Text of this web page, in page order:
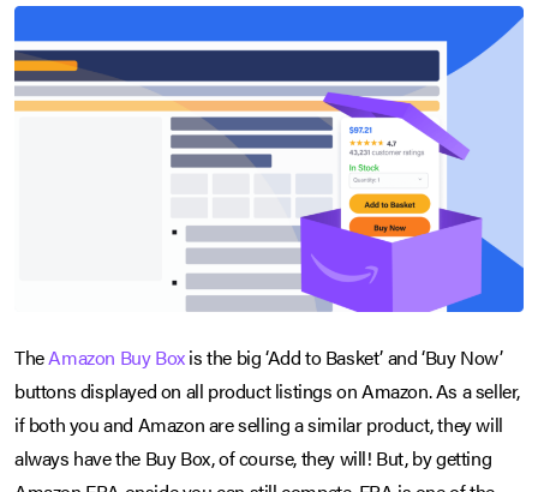
TheAmazon Buy Boxis the big ‘Add to Basket’ and ‘Buy Now’
buttons displayed on all product listings on Amazon. As a seller,
if both you and Amazon are selling a similar product, they will
always have the Buy Box, of course, they will! But, by getting